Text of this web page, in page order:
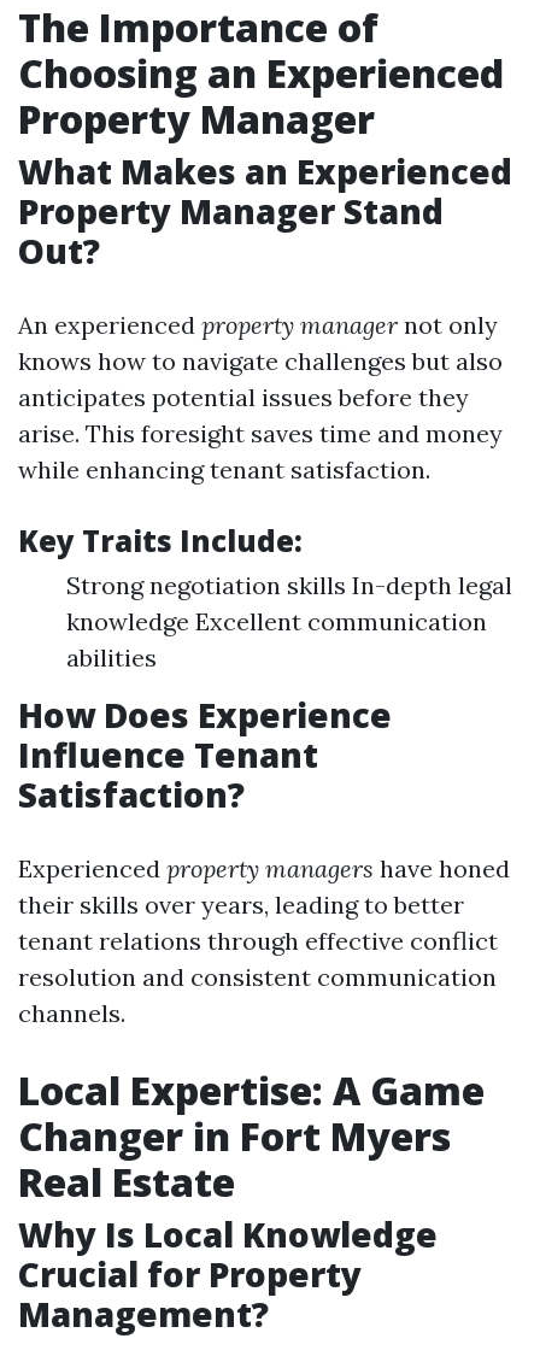
The Importance of
Choosing an Experienced
Property Manager
What Makes an Experienced
Property Manager Stand
Out?
An experienced property manager not only
knows how to navigate challenges but also
anticipates potential issues before they
arise. This foresight saves time and money
while enhancing tenant satisfaction.
Key Traits Include:
Strong negotiation skills In-depth legal
knowledge Excellent communication
abilities
How Does Experience
Influence Tenant
Satisfaction?
Experienced property managers have honed
their skills over years, leading to better
tenant relations through effective conflict
resolution and consistent communication
channels.
Local Expertise: A Game
Changer in Fort Myers
Real Estate
Why Is Local Knowledge
Crucial for Property
Management?